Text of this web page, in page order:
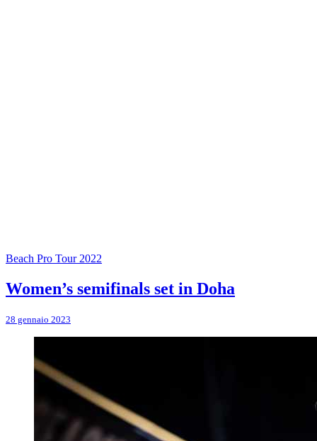
Beach Pro Tour 2022
Women’s semifinals set in Doha
28 gennaio 2023